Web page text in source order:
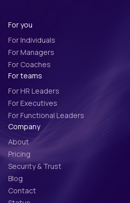
For you
For Individuals
For Managers
For Coaches
For teams
For HR Leaders
For Executives
For Functional Leaders
Company
About
Pricing
Security & Trust
Blog
Contact